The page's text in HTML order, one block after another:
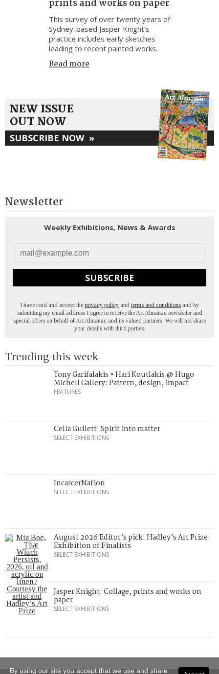
prints and works on paper
This survey of over twenty years of
Sydney-based Jasper Knight’s
practice includes early sketches
leading to recent painted works.
Read more
NEW ISSUE
OUT NOW
SUBSCRIBE NOW »
Newsletter
Weekly Exhibitions, News & Awards
SUBSCRIBE
I have read and accept the privacy policy and terms and conditions and by
submitting my email address I agree to receive the Art Almanac newsletter and
special offers on behalf of Art Almanac and its valued partners. We will not share
your details with third parties.
Trending this week
Tony Garifalakis × Hari Koutlakis @ Hugo
Michell Gallery: Pattern, design, impact
FEATURES
Celia Gullett: Spirit into matter
SELECT EXHIBITIONS
IncarcerNation
SELECT EXHIBITIONS
August 2026 Editor’s pick: Hadley’s Art Prize:
Exhibition of Finalists
SELECT EXHIBITIONS
Jasper Knight: Collage, prints and works on
paper
SELECT EXHIBITIONS
By using our site you accept that we use and share